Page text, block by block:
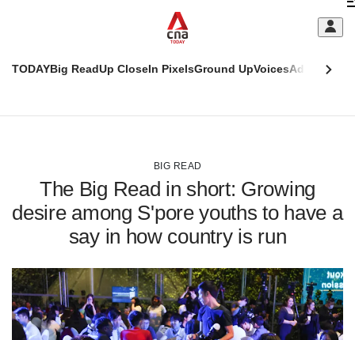
TODAYBig ReadUp CloseIn PixelsGround UpVoicesAdulting
BIG READ
The Big Read in short: Growing
desire among S'pore youths to have a
say in how country is run
This
supported
it's
a
hassle
to
switch